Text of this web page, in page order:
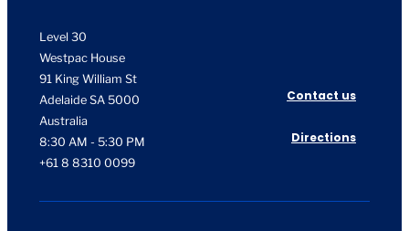
Level 30
Westpac House
91 King William St
Adelaide SA 5000
Australia
Contact us
8:30 AM - 5:30 PM
+61 8 8310 0099
Directions